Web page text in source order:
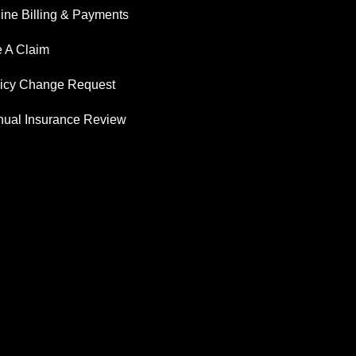
Billing & Payments
A Claim
Change Request
Insurance Review